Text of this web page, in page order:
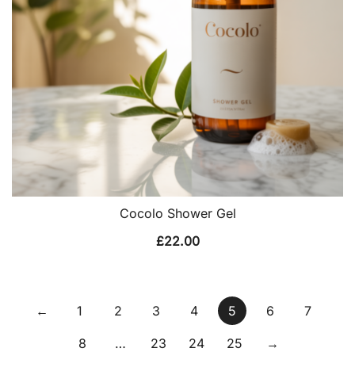
Cocolo Shower Gel
£22.00
← 1 2 3 4 5 6 7
8 … 23 24 25 →